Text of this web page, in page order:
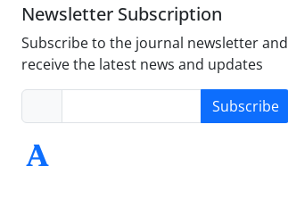
Newsletter Subscription
Subscribe to the journal newsletter and
receive the latest news and updates
Subscribe